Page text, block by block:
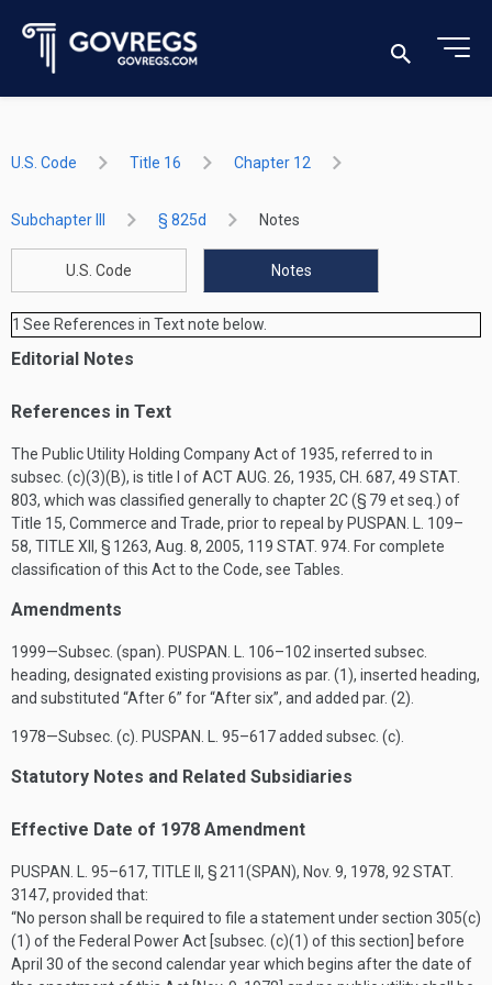
U.S. Code Title 16 Chapter 12
Subchapter III § 825d Notes
U.S. Code Notes
1 See References in Text note below.
Editorial Notes
References in Text
The Public Utility Holding Company Act of 1935, referred to in
subsec. (c)(3)(B), is title I ofACT AUG. 26, 1935, CH. 687, 49 STAT.
803, which was classified generally to chapter 2C (§ 79 et seq.) of
Title 15, Commerce and Trade, prior to repeal by PUSPAN. L. 109–
58, TITLE XII, § 1263, Aug. 8, 2005, 119 STAT. 974 . For complete
classification of this Act to the Code, see Tables.
Amendments
1999—Subsec. (span). PUSPAN. L. 106–102 inserted subsec.
heading, designated existing provisions as par. (1), inserted heading,
and substituted “After 6” for “After six”, and added par. (2).
1978—Subsec. (c). PUSPAN. L. 95–617added subsec. (c).
Statutory Notes and Related Subsidiaries
Effective Date of 1978 Amendment
PUSPAN. L. 95–617, TITLE II, § 211(SPAN), Nov. 9, 1978, 92 STAT.
3147, provided that:
“No person shall be required to file a statement under section 305(c)
(1) of the Federal Power Act [subsec. (c)(1) of this section] before
April 30 of the second calendar year which begins after the date of